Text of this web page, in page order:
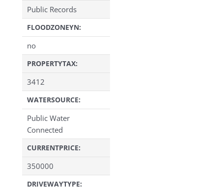
Public Records
FLOODZONEYN:
no
PROPERTYTAX:
3412
WATERSOURCE:
Public Water
Connected
CURRENTPRICE:
350000
DRIVEWAYTYPE: